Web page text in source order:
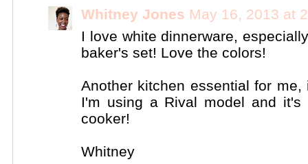
Whitney Jones May 16, 2013 at
I love white dinnerware,
baker's set! Love the colors!
Another kitchen essential for
I'm using a Rival model and
cooker!
Whitney